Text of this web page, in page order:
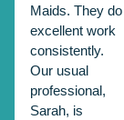
Maids. They do
excellent work
consistently.
Our usual
professional,
Sarah, is